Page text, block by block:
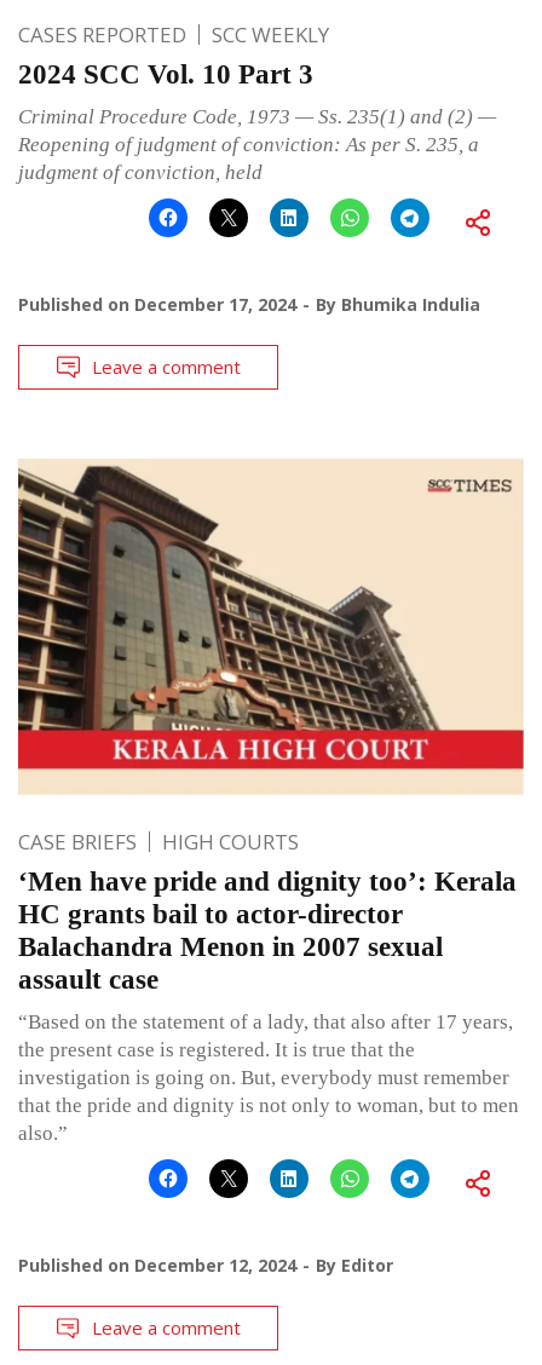
CASES REPORTED SCC WEEKLY
2024 SCC Vol. 10 Part 3
Criminal Procedure Code, 1973 — Ss. 235(1) and (2) —
Reopening of judgment of conviction: As per S. 235, a
judgment of conviction, held
Published on December 17, 2024 By Bhumika Indulia
Leave a comment
CASE BRIEFS HIGH COURTS
‘Men have pride and dignity too’: Kerala
HC grants bail to actor-director
Balachandra Menon in 2007 sexual
assault case
“Based on the statement of a lady, that also after 17 years,
the present case is registered. It is true that the
investigation is going on. But, everybody must remember
that the pride and dignity is not only to woman, but to men
also.”
Published on December 12, 2024 By Editor
Leave a comment